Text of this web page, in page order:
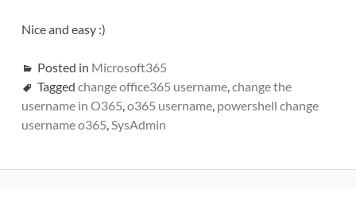
Nice and easy :)
Posted in Microsoft365
Tagged change office365 username, change the
username in O365 o365 username, powershell change
username o365 SysAdmin